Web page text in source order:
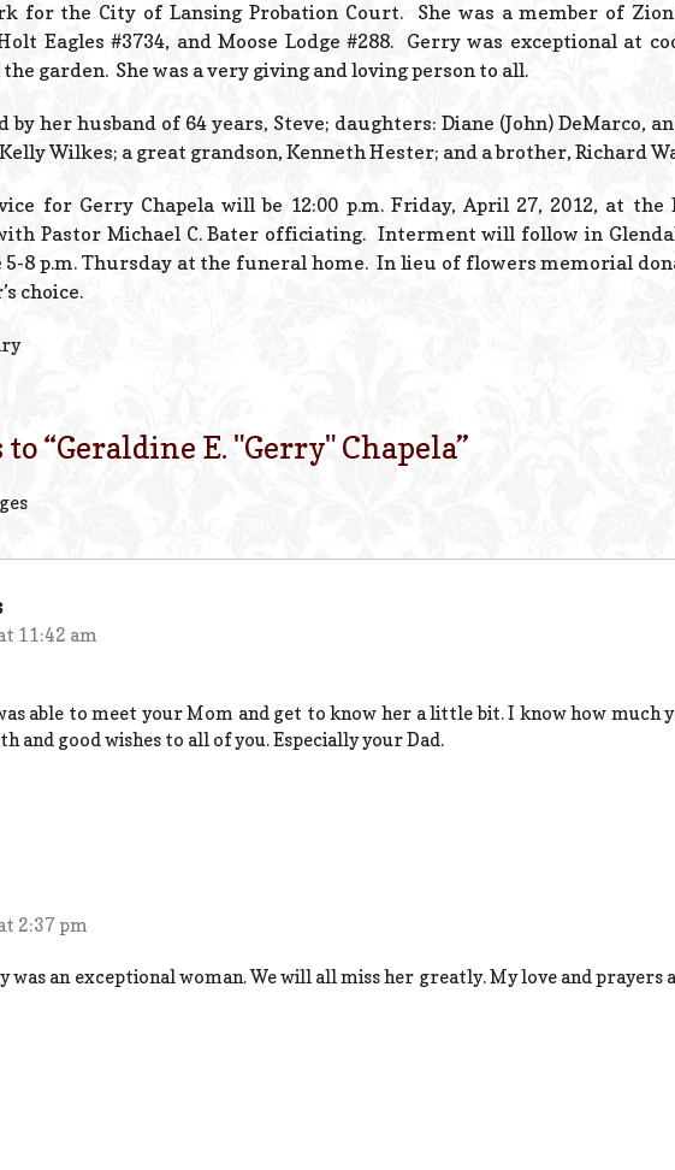
for the City of Lansing Probation Court. She was a member of
Eagles #3734, and Moose Lodge #288. Gerry was exceptional at
garden. She was a very giving and loving person to all.
by her husband of 64 years, Steve; daughters: Diane (John) DeMarco,
Wilkes; a great grandson, Kenneth Hester; and a brother, Richard
for Gerry Chapela will be 12:00 p.m. Friday, April 27, 2012, at the
Pastor Michael C. Bater officiating. Interment will follow in
8 p.m. Thursday at the funeral home. In lieu of flowers memorial
choice.
to “Geraldine E. "Gerry" Chapela”
11:42 am
able to meet your Mom and get to know her a little bit. I know how much
and good wishes to all of you. Especially your Dad.
2:37 pm
was an exceptional woman. We will all miss her greatly. My love and prayers